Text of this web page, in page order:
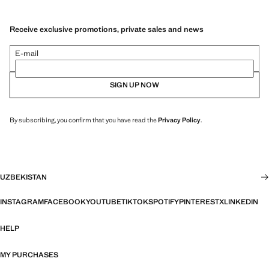
Receive exclusive promotions, private sales and news
E-mail
SIGN UP NOW
By subscribing, you confirm that you have read thePrivacy Policy.
UZBEKISTAN
INSTAGRAMFACEBOOKYOUTUBETIKTOKSPOTIFYPINTERESTXLINKEDIN
HELP
MY PURCHASES